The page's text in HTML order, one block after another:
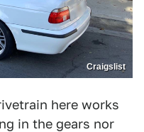
Craigslist
here works
in the gears nor